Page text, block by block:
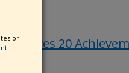
receives 20
or